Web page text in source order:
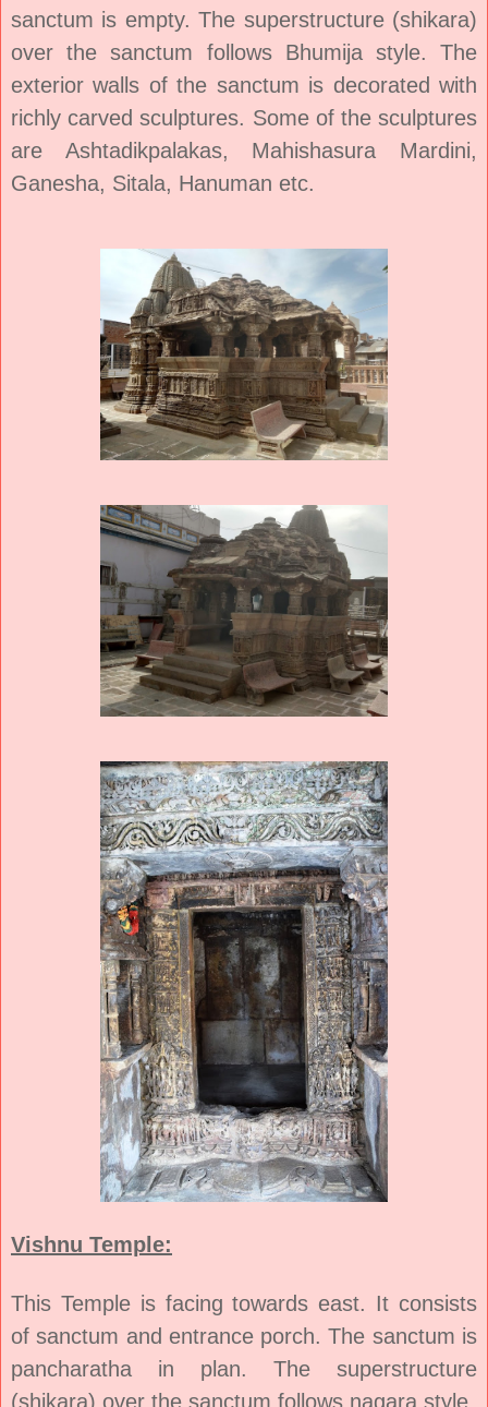
sanctum is empty. The superstructure (shikara)
over the sanctum follows Bhumija style. The
exterior walls of the sanctum is decorated with
richly carved sculptures. Some of the sculptures
are Ashtadikpalakas, Mahishasura Mardini,
Ganesha, Sitala, Hanuman etc.
Vishnu Temple:
This Temple is facing towards east. It consists
of sanctum and entrance porch. The sanctum is
pancharatha in plan. The superstructure
(shikara) over the sanctum follows nagara style.